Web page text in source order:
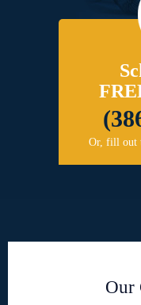
Or, fill out
Our